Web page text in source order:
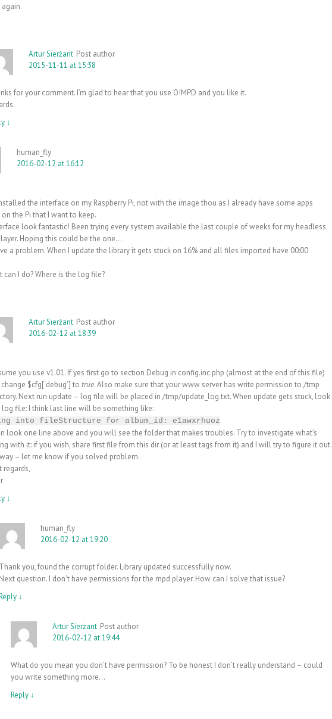
Artur Sierżant Post author
2015-11-11 at 15:38
for your comment. I’m glad to hear that you use O!MPD and you like it.
↓
human_fly
2016-02-12 at 16:12
the interface on my Raspberry Pi, not with the image thou as I already have some apps
on the Pi that I want to keep.
look fantastic! Been trying every system available the last couple of weeks for my headless
Hoping this could be the one…
a problem. When I update the library it gets stuck on 16% and all files imported have 00:00
can I do? Where is the log file?
Artur Sierżant Post author
2016-02-12 at 18:39
you use v1.01. If yes first go to section Debug in config.inc.php (almost at the end of this file)
$cfg[‘debug’] to true. Also make sure that your www server has write permission to /tmp
Next run update – log file will be placed in /tmp/update_log.txt. When update gets stuck, look
log file: I think last line will be something like:
into fileStructure for album_id: e1awxrhuoz
look one line above and you will see the folder that makes troubles. Try to investigate what’s
with it: if you wish, share first file from this dir (or at least tags from it) and I will try to figure it out.
– let me know if you solved problem.
regards,
↓
human_fly
2016-02-12 at 19:20
Thank you, found the corrupt folder. Library updated successfully now.
Next question. I don’t have permissions for the mpd player. How can I solve that issue?
↓
Artur Sierżant Post author
2016-02-12 at 19:44
What do you mean you don’t have permission? To be honest I don’t really understand – could
you write something more…
Reply ↓